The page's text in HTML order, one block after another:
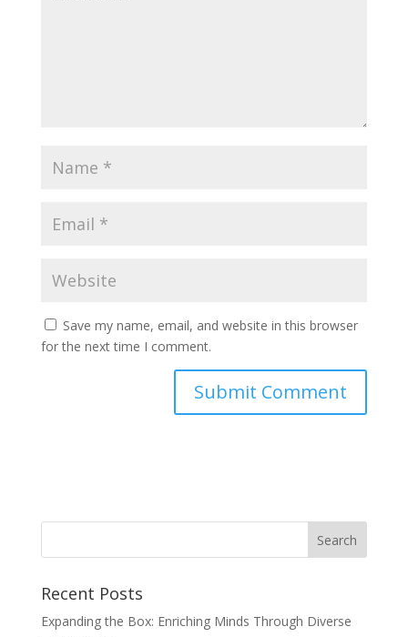
Save my name, email, and website in this browser
for the next time I comment.
Recent Posts
Expanding the Box: Enriching Minds Through Diverse